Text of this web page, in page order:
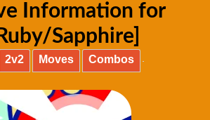
Information for
Sapphire]
2v2 Moves Combos